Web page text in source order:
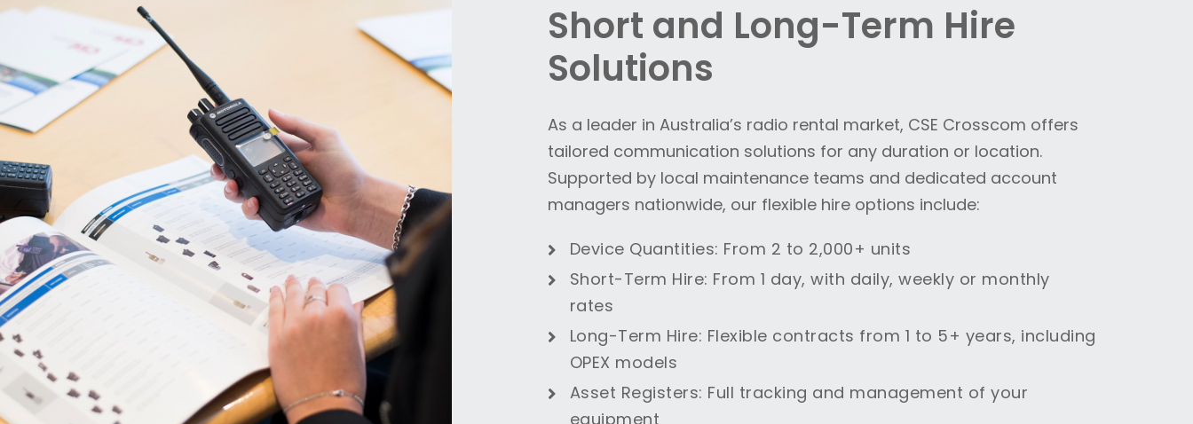
Short and Long-Term Hire
Solutions
As a leader in Australia’s radio rental market, CSE Crosscom offers
tailored communication solutions for any duration or location.
Supported by local maintenance teams and dedicated account
managers nationwide, our flexible hire options include:
Device Quantities: From 2 to 2,000+ units
Short-Term Hire: From 1 day, with daily, weekly or monthly
rates
Long-Term Hire: Flexible contracts from 1 to 5+ years, including
OPEX models
Asset Registers: Full tracking and management of your
equipment